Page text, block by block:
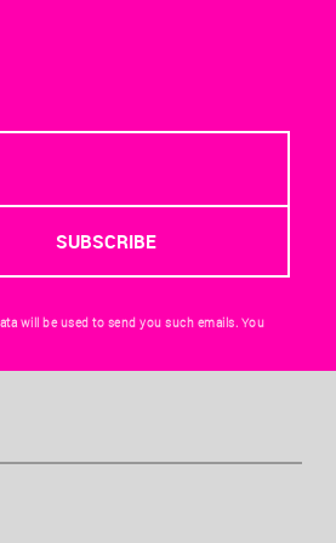
will be used to send you such emails. You